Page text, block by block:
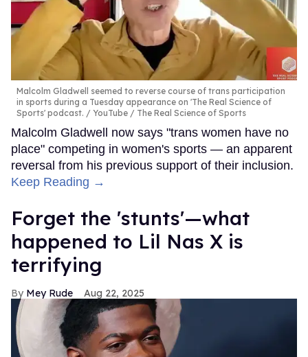
Malcolm Gladwell seemed to reverse course of trans participation
in sports during a Tuesday appearance on 'The Real Science of
Sports' podcast.
YouTube / The Real Science of Sports
Malcolm Gladwell now says "trans women have no
place" competing in women's sports — an apparent
reversal from his previous support of their inclusion.
Keep Reading →
Forget the 'stunts'—what
happened to Lil Nas X is
terrifying
Mey Rude Aug 22, 2025